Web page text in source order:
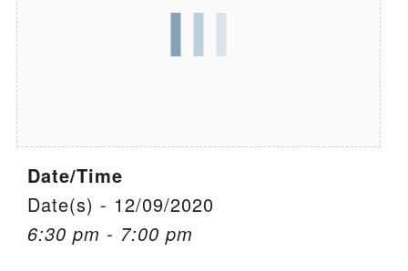
Office Email
Member Log In
Date/Time
Date(s) - 12/09/2020
6:30 pm - 7:00 pm